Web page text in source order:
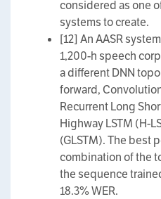
considered as one
systems to create.
[12] An AASR
1,200-h speech
a different DNN
forward,
Recurrent Long
Highway LSTM (H-
(GLSTM). The best
combination of the
the sequence
18.3% WER.